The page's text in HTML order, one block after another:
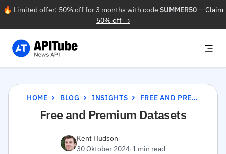
🔥 Limited offer: 50% off for 3 months with code SUMMER50—Claim
50% off →
HOME BLOG INSIGHTS FREE AND PREMIUM DATASETS
Free and Premium Datasets
Kent Hudson
30 Oktober 2024·1 min read